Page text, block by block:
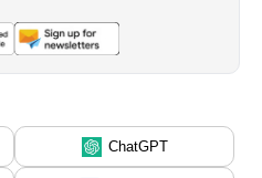
ChatGPT